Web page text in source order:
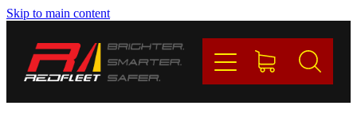
Skip to main content
BRANDS